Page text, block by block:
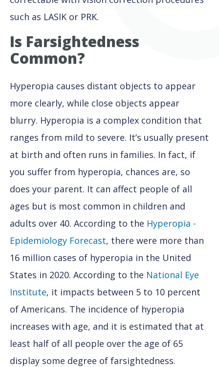
such as LASIK or PRK.
Is Farsightedness
Common?
Hyperopia causes distant objects to appear
more clearly, while close objects appear
blurry. Hyperopia is a complex condition that
ranges from mild to severe. It’s usually present
at birth and often runs in families. In fact, if
you suffer from hyperopia, chances are, so
does your parent. It can affect people of all
ages but is most common in children and
adults over 40. According to the Hyperopia -
Epidemiology Forecast, there were more than
16 million cases of hyperopia in the United
States in 2020. According to the National Eye
Institute, it impacts between 5 to 10 percent
of Americans. The incidence of hyperopia
increases with age, and it is estimated that at
least half of all people over the age of 65
display some degree of farsightedness.